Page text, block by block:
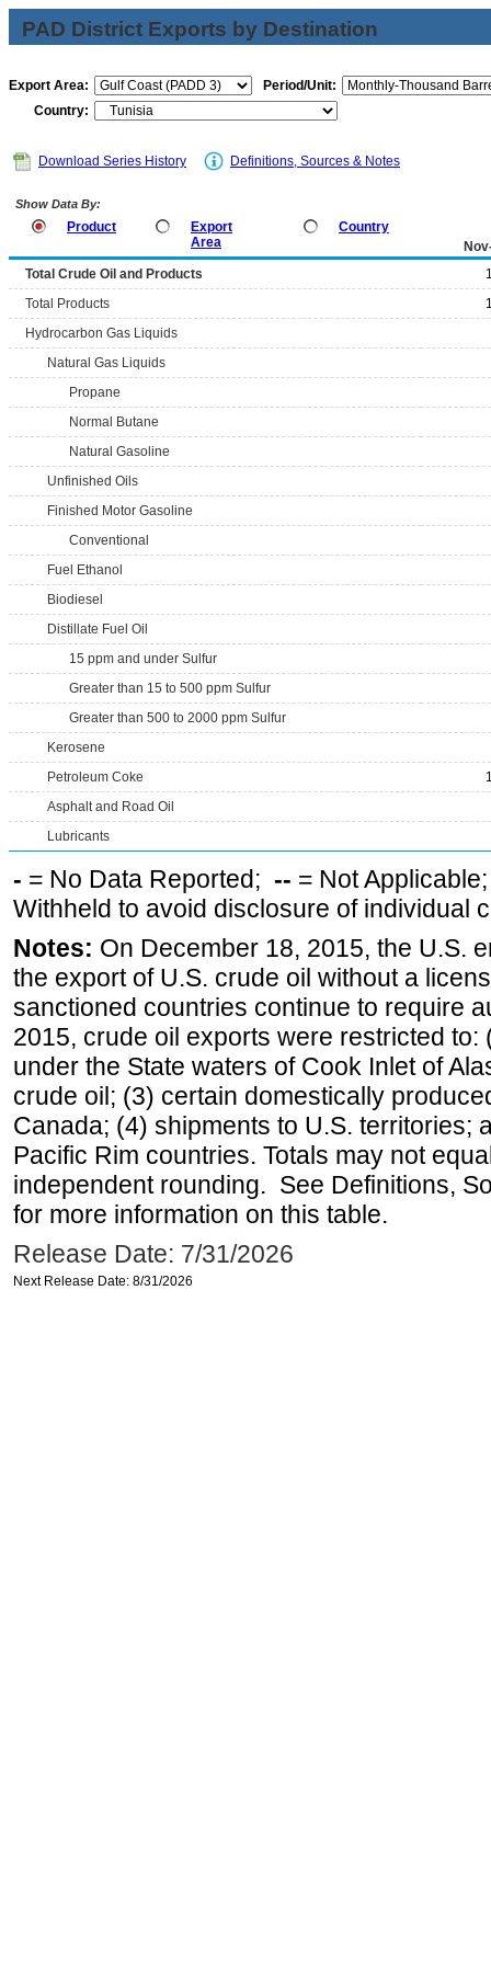
PAD District Exports by Destination
Export Area:
Period/Unit:
Country:
Download Series History Definitions, Sources & Notes
Show Data By:
Product
Export
Area
Country
Total Crude Oil and Products
Total Products
Hydrocarbon Gas Liquids
Natural Gas Liquids
Propane
Normal Butane
Natural Gasoline
Unfinished Oils
Finished Motor Gasoline
Conventional
Fuel Ethanol
Biodiesel
Distillate Fuel Oil
15 ppm and under Sulfur
Greater than 15 to 500 ppm Sulfur
Greater than 500 to 2000 ppm Sulfur
Kerosene
Petroleum Coke
Asphalt and Road Oil
Lubricants
- = No Data Reported; -- = Not
Withheld to avoid disclosure of individual
Notes: On December 18, 2015, the U.S.
the export of U.S. crude oil without a
sanctioned countries continue to require
2015, crude oil exports were restricted
under the State waters of Cook Inlet of
crude oil; (3) certain domestically
Canada; (4) shipments to U.S. territories;
Pacific Rim countries. Totals may not
independent rounding. See Definitions,
for more information on this table.
Release Date: 7/31/2026
Next Release Date: 8/31/2026